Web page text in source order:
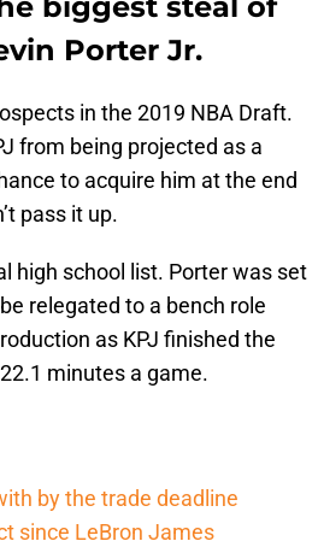
biggest steal of
Porter Jr.
in the 2019 NBA Draft.
from being projected as a
to acquire him at the end
pass it up.
high school list. Porter was set
relegated to a bench role
as KPJ finished the
minutes a game.
by the trade deadline
since LeBron James